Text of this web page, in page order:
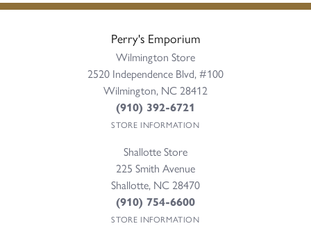
Perry's Emporium
Wilmington Store
2520 Independence Blvd, #100
Wilmington, NC 28412
(910) 392-6721
STORE INFORMATION
Shallotte Store
225 Smith Avenue
Shallotte, NC 28470
(910) 754-6600
STORE INFORMATION